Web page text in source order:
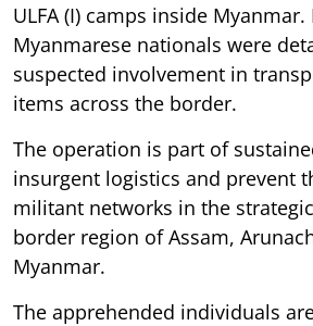
ULFA (I) camps inside
Myanmarese nationals were
suspected involvement in
items across the border.
The operation is part of
insurgent logistics and prevent
militant networks in the
border region of Assam,
Myanmar.
The apprehended individuals